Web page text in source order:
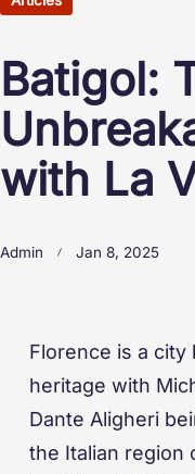
Batigol:
with La
Admin Jan 8, 2025
Florence is a
heritage with
Dante Aligheri
the Italian region